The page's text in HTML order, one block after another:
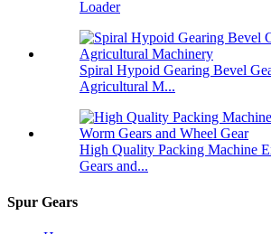
Loader
Spiral Hypoid Gearing Bevel
Agricultural M...
High Quality Packing Machine
Gears and...
Spur Gears